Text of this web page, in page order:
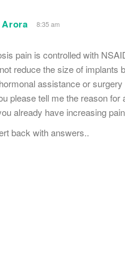
Arora 8:35 am
pain is controlled with
reduce the size of implants
assistance or surgery
please tell me the reason for
already have increasing
back with answers..